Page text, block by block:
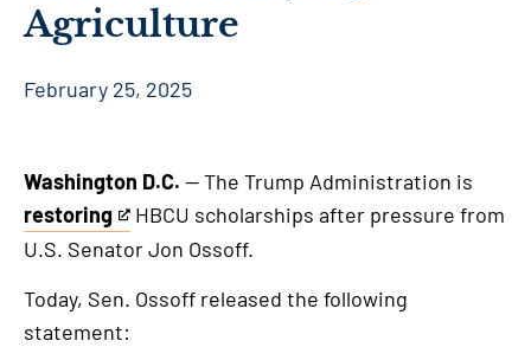
Agriculture
February 25, 2025
Washington D.C. — The Trump Administration is
restoring
This
is
an
external
HBCU scholarships after pressure from
U.S. Senator Jon Ossoff.
Today, Sen. Ossoff released the following
statement: